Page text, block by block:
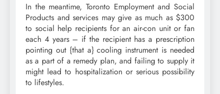
In the meantime, Toronto Employment and Social
Products and services may give as much as $300
to social help recipients for an air-con unit or fan
each 4 years – if the recipient has a prescription
pointing out {that a} cooling instrument is needed
as a part of a remedy plan, and failing to supply it
might lead to hospitalization or serious possibility
to lifestyles.